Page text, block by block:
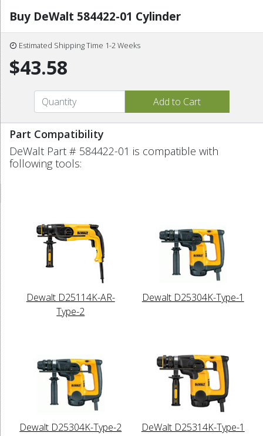
Buy DeWalt 584422-01 Cylinder
Estimated Shipping Time 1-2 Weeks
$43.58
Part Compatibility
DeWalt Part # 584422-01 is compatible with
following tools:
Dewalt D25114K-AR-
Type-2
Dewalt D25304K-Type-1
Dewalt D25304K-Type-2 DeWalt D25314K-Type-1